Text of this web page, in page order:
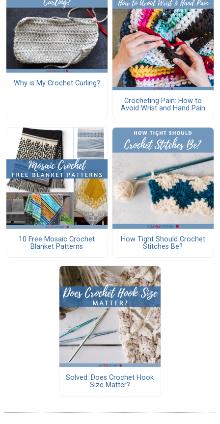
Why is My Crochet Curling?
Crocheting Pain: How to
Avoid Wrist and Hand Pain
10 Free Mosaic Crochet
Blanket Patterns
How Tight Should Crochet
Stitches Be?
Solved: Does Crochet Hook
Size Matter?